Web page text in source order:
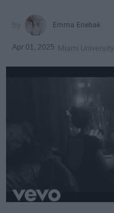
Emma Enebak
Apr 01, 2025 Miami University